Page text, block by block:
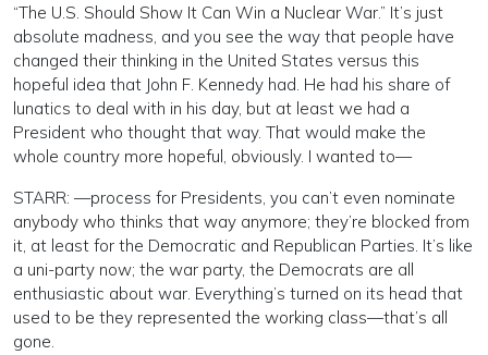
“The U.S. Should Show It Can Win a Nuclear War.” It’s just
absolute madness, and you see the way that people have
changed their thinking in the United States versus this
hopeful idea that John F. Kennedy had. He had his share of
lunatics to deal with in his day, but at least we had a
President who thought that way. That would make the
whole country more hopeful, obviously. I wanted to—
STARR: —process for Presidents, you can’t even nominate
anybody who thinks that way anymore; they’re blocked from
it, at least for the Democratic and Republican Parties. It’s like
a uni-party now; the war party, the Democrats are all
enthusiastic about war. Everything’s turned on its head that
used to be they represented the working class—that’s all
gone.